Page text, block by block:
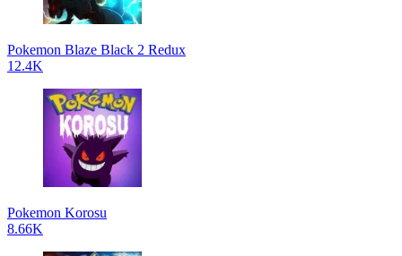
Pokemon Blaze Black 2 Redux
12.4K
Pokemon Korosu
8.66K